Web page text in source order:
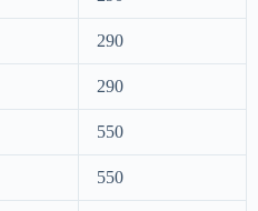
290
290
550
550